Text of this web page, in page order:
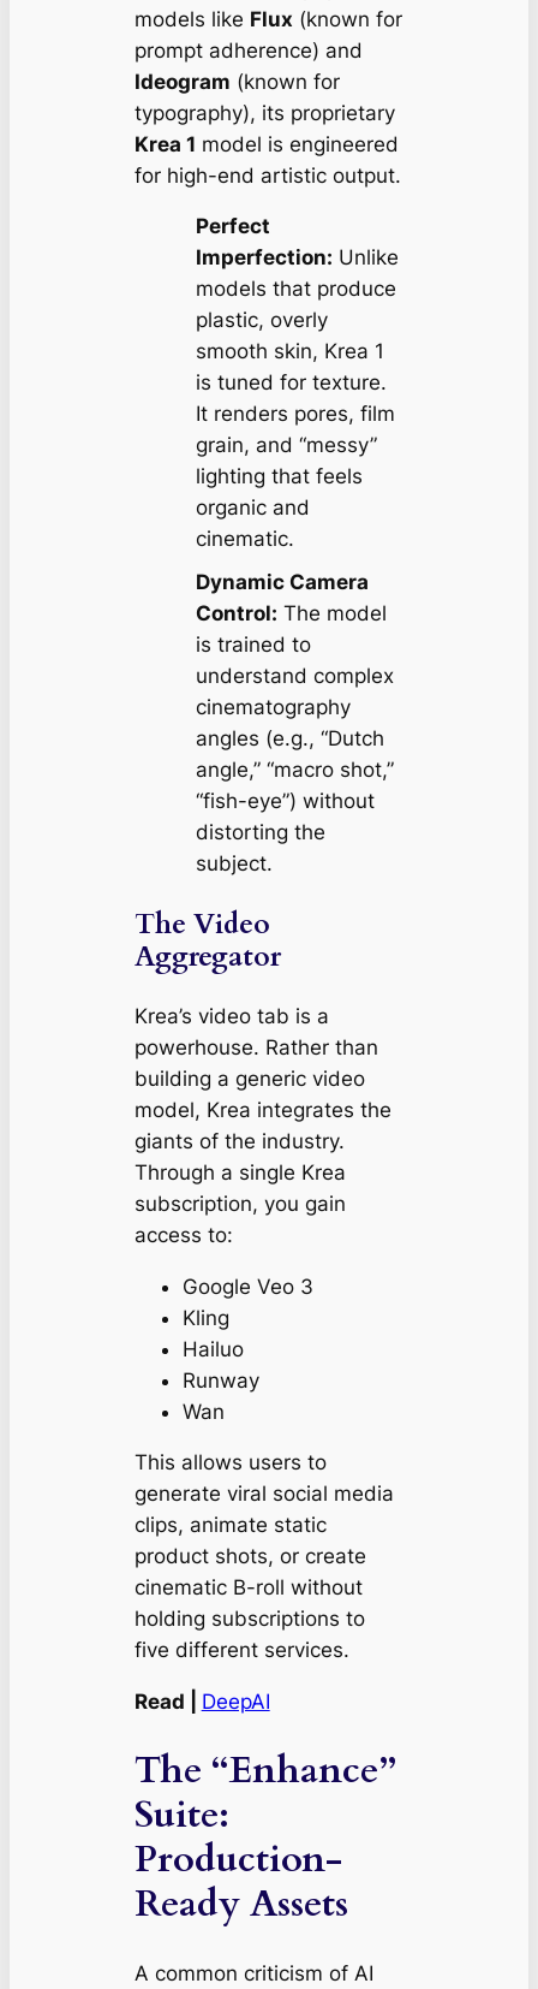
models like Flux (known for
prompt adherence) and
Ideogram (known for
typography), its proprietary
Krea 1 model is engineered
for high-end artistic output.
Perfect
Imperfection: Unlike
models that produce
plastic, overly
smooth skin, Krea 1
is tuned for texture.
It renders pores, film
grain, and “messy”
lighting that feels
organic and
cinematic.
Dynamic Camera
Control: The model
is trained to
understand complex
cinematography
angles (e.g., “Dutch
angle,” “macro shot,”
“fish-eye”) without
distorting the
subject.
The Video
Aggregator
Krea’s video tab is a
powerhouse. Rather than
building a generic video
model, Krea integrates the
giants of the industry.
Through a single Krea
subscription, you gain
access to:
Google Veo 3
Kling
Hailuo
Runway
Wan
This allows users to
generate viral social media
clips, animate static
product shots, or create
cinematic B-roll without
holding subscriptions to
five different services.
Read | DeepAI
The “Enhance”
Suite:
Production-
Ready Assets
A common criticism of AI